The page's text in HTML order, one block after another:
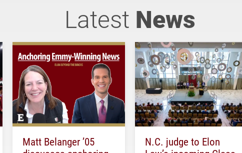
Latest News
Matt Belanger ’05
N.C. judge to Elon